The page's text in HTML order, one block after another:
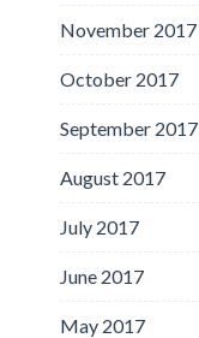
November 2017
October 2017
September 2017
August 2017
July 2017
June 2017
May 2017